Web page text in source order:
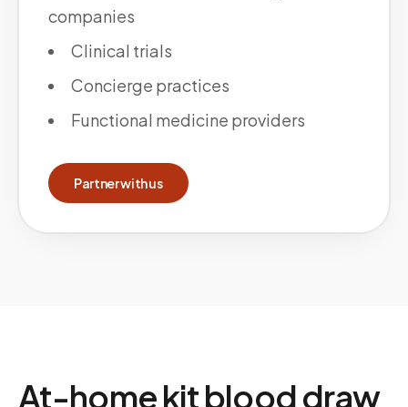
companies
Clinical trials
Concierge practices
Functional medicine providers
Partner with us
At-home kit blood draw